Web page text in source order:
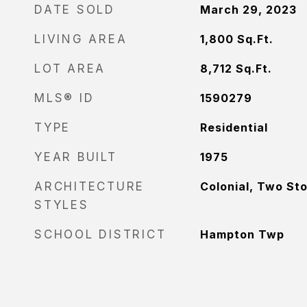
DATE SOLD March 29, 2023
LIVING AREA 1,800 Sq.Ft.
LOT AREA 8,712 Sq.Ft.
MLS® ID 1590279
TYPE Residential
YEAR BUILT 1975
ARCHITECTURE
STYLES
Colonial, Two
SCHOOL DISTRICT Hampton Twp